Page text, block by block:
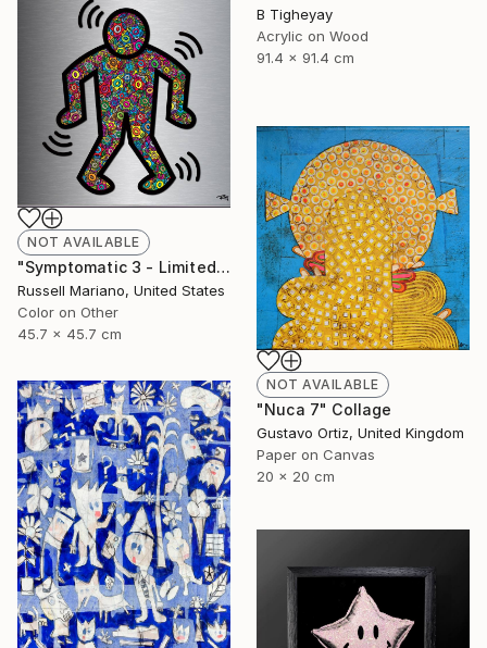
B Tigheyay
Acrylic on Wood
91.4 x 91.4 cm
NOT AVAILABLE
"Symptomatic 3 - Limited Edition of 1" Mixed Media
Russell Mariano, United States
Color on Other
45.7 x 45.7 cm
NOT AVAILABLE
"Nuca 7" Collage
Gustavo Ortiz, United Kingdom
Paper on Canvas
20 x 20 cm